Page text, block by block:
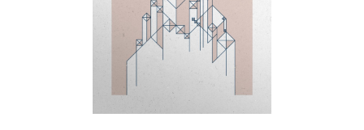
PROGRAMS
EPISODES
NEWS